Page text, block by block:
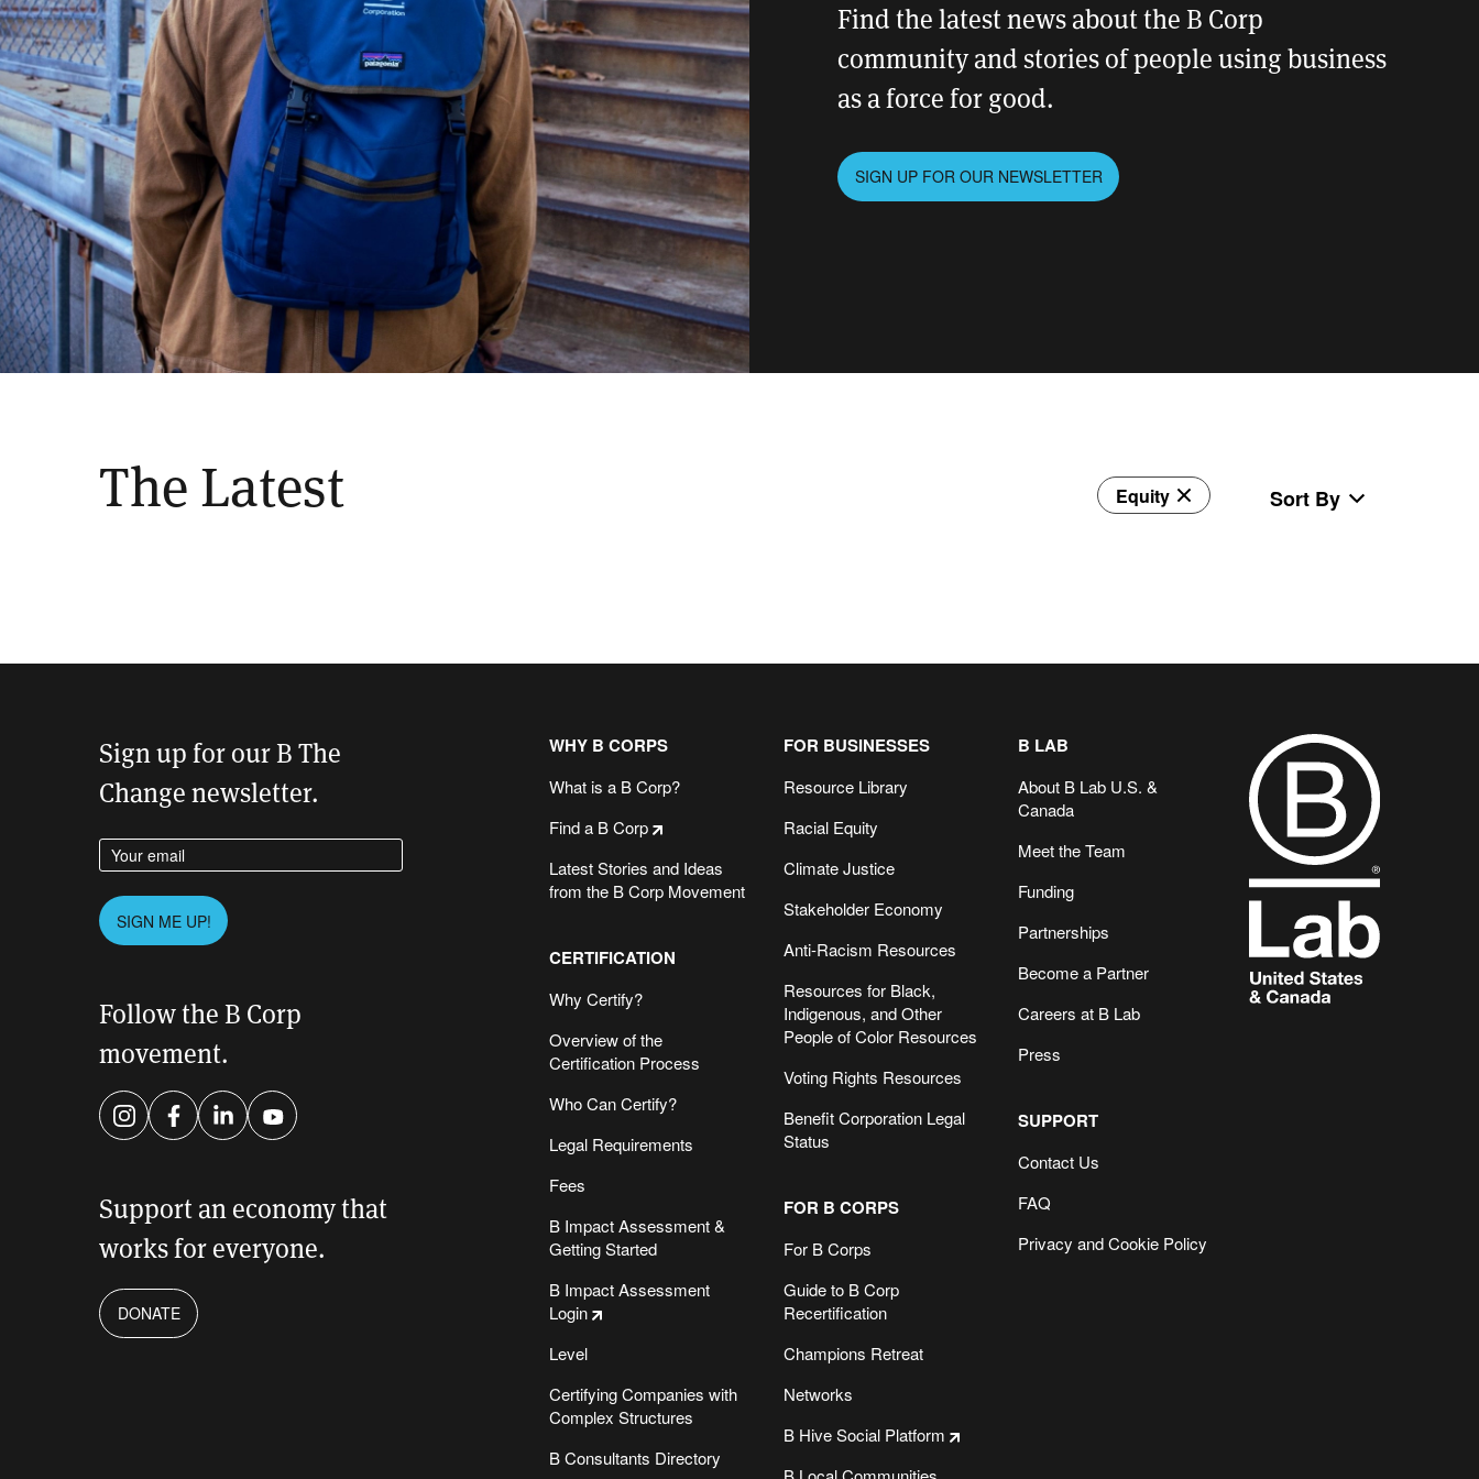
Find the latest news about the B Corp
community and stories of people using business
as a force for good.
SIGN UP FOR OUR NEWSLETTER
The Latest Equity Sort By
Sign up for our B The
Change newsletter.
Enter your email address
Please leave this field empty.
SIGN ME UP!
Follow the B Corp
movement.
InstagramFacebook
LinkedInYouTube
Support an economy that
works for everyone.
DONATE
WHY B CORPS
What is a B Corp?
Find a B Corp
Latest Stories and Ideas
from the B Corp Movement
CERTIFICATION
Why Certify?
Overview of the
Certification Process
Who Can Certify?
Legal Requirements
Fees
B Impact Assessment &
Getting Started
B Impact Assessment
Login
Level
Certifying Companies with
Complex Structures
B Consultants Directory
FOR BUSINESSES
Resource Library
Racial Equity
Climate Justice
Stakeholder Economy
Anti-Racism Resources
Resources for Black,
Indigenous, and Other
People of Color Resources
Voting Rights Resources
Benefit Corporation Legal
Status
FOR B CORPS
For B Corps
Guide to B Corp
Recertification
Champions Retreat
Networks
B Hive Social Platform
B LAB
About B Lab U.S. &
Canada
Meet the Team
Funding
Partnerships
Become a Partner
Careers at B Lab
Press
SUPPORT
Contact Us
FAQ
Privacy and Cookie Policy
B CORPS DO BUSINESS BETTER.